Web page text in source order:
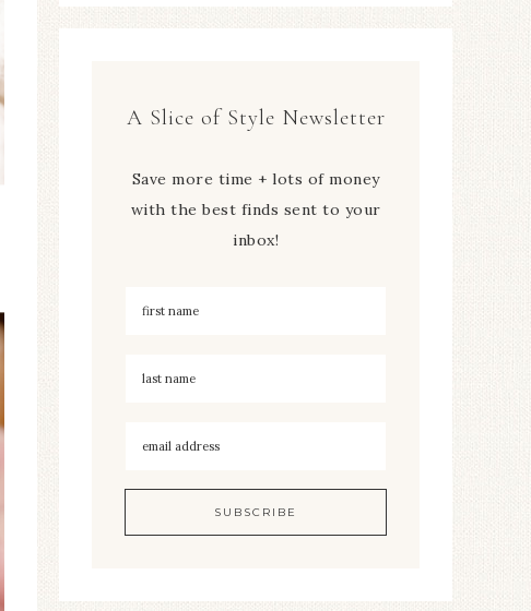
A Slice of Style Newsletter
Save more time + lots of money
with the best finds sent to your
inbox!